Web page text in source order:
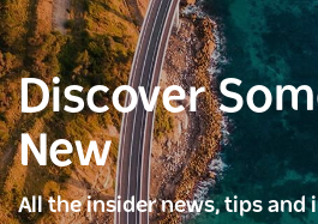
Discover
New
All the insider news, tips and